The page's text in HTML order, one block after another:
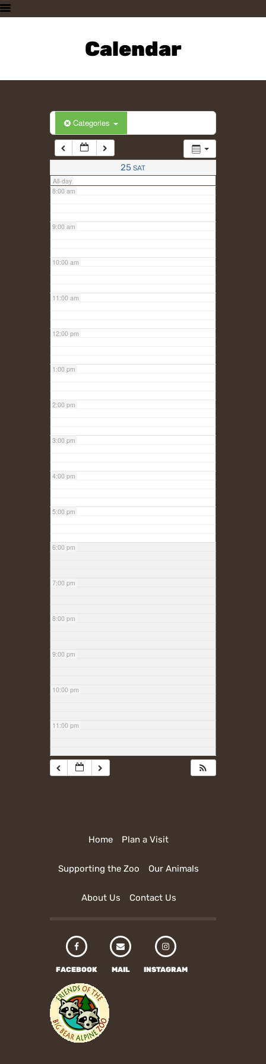
Calendar
PLAN A VISIT
SUPPORTING THE ZOO
CONTACT US
Categories
25 SAT
All-day
6:00 am
7:00 am
8:00 am
9:00 am
10:00 am
11:00 am
12:00 pm
1:00 pm
2:00 pm
3:00 pm
4:00 pm
5:00 pm
6:00 pm
7:00 pm
8:00 pm
9:00 pm
10:00 pm
11:00 pm
Home Plan a Visit
Supporting the Zoo Our Animals
About Us Contact Us
FACEBOOK MAIL INSTAGRAM